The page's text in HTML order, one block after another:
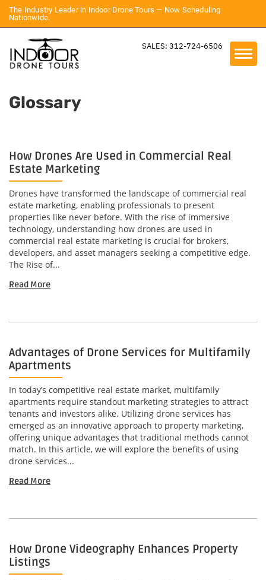
The Industry Leader in Indoor Drone Tours — Now Scheduling
Nationwide.
SALES: 312-724-6506
Glossary
How Drones Are Used in Commercial Real
Estate Marketing
Drones have transformed the landscape of commercial real
estate marketing, enabling professionals to present
properties like never before. With the rise of immersive
technology, understanding how drones are used in
commercial real estate marketing is crucial for brokers,
developers, and asset managers seeking a competitive edge.
The Rise of...
Read More
Advantages of Drone Services for Multifamily
Apartments
In today’s competitive real estate market, multifamily
apartments require standout marketing strategies to attract
tenants and investors alike. Utilizing drone services has
emerged as an innovative approach to property marketing,
offering unique advantages that traditional methods cannot
match. In this article, we will explore the benefits of using
drone services...
Read More
How Drone Videography Enhances Property
Listings